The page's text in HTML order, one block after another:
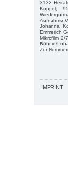
3132
Koppel,
Aufnahme-/
Johanna
Emmerich
Mikrofilm 2/
Böhme/
Zur
IMPRINT